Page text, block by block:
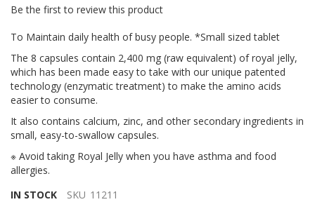
gallery
Be the first to review this product
To Maintain daily health of busy people. *Small sized tablet
The 8 capsules contain 2,400 mg (raw equivalent) of royal jelly,
which has been made easy to take with our unique patented
technology (enzymatic treatment) to make the amino acids
easier to consume.
It also contains calcium, zinc, and other secondary ingredients in
small, easy-to-swallow capsules.
※ Avoid taking Royal Jelly when you have asthma and food
allergies.
IN STOCK
SKU 11211